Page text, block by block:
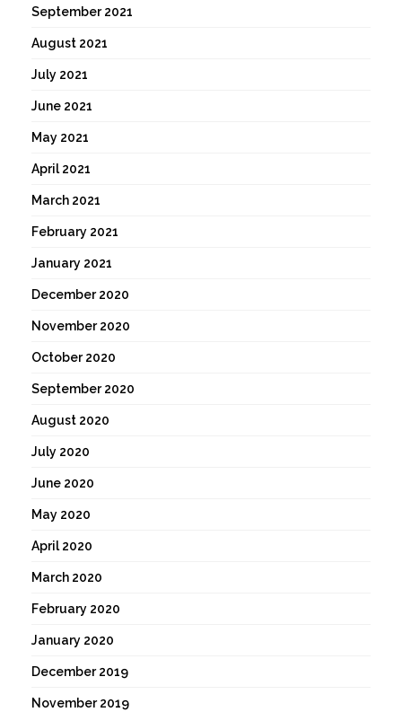
September 2021
August 2021
July 2021
June 2021
May 2021
April 2021
March 2021
February 2021
January 2021
December 2020
November 2020
October 2020
September 2020
August 2020
July 2020
June 2020
May 2020
April 2020
March 2020
February 2020
January 2020
December 2019
November 2019